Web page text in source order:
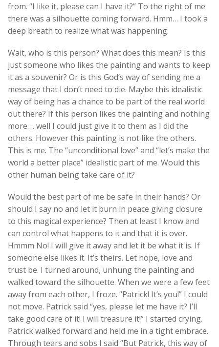
from. “I like it, please can I have it?” To the right of me
there was a silhouette coming forward. Hmm… I took a
deep breath to realize what was happening.
Wait, who is this person? What does this mean? Is this
just someone who likes the painting and wants to keep
it as a souvenir? Or is this God’s way of sending me a
message that I don’t need to die. Maybe this idealistic
way of being has a chance to be part of the real world
out there? If this person likes the painting and nothing
more…. well I could just give it to them as I did the
others. However this painting is not like the others.
This is me. The “unconditional love” and “let’s make the
world a better place” idealistic part of me. Would this
other human being take care of it?
Would the best part of me be safe in their hands? Or
should I say no and let it burn in peace giving closure
to this magical experience? Then at least I know and
can control what happens to it and that it is over.
Hmmm No! I will give it away and let it be what it is. If
someone else likes it. It’s theirs. Let hope, love and
trust be. I turned around, unhung the painting and
walked toward the silhouette. When we were a few feet
away from each other, I froze. “Patrick! It’s you!” I could
not move. Patrick said “yes, please let me have it? I’ll
take good care of it! I will treasure it!” I started crying.
Patrick walked forward and held me in a tight embrace.
Through tears and sobs I said “But Patrick, this way of